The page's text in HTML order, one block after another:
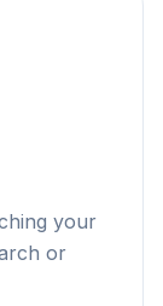
your
or